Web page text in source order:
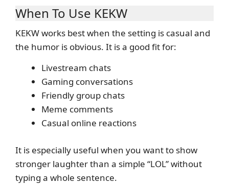
When To Use KEKW
KEKW works best when the setting is casual and
the humor is obvious. It is a good fit for:
Livestream chats
Gaming conversations
Friendly group chats
Meme comments
Casual online reactions
It is especially useful when you want to show
stronger laughter than a simple “LOL” without
typing a whole sentence.